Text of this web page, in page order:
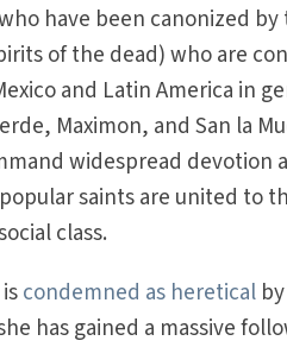
have been canonized
of the dead) who are
and Latin America in
Maximon, and San la
widespread
saints are united to
class.
condemned as heretical
has gained a massive